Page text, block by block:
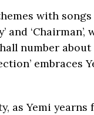
with songs
and
number
embraces
as Yemi